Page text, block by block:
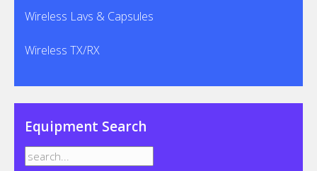
Wireless Lavs & Capsules
Wireless TX/RX
Equipment Search